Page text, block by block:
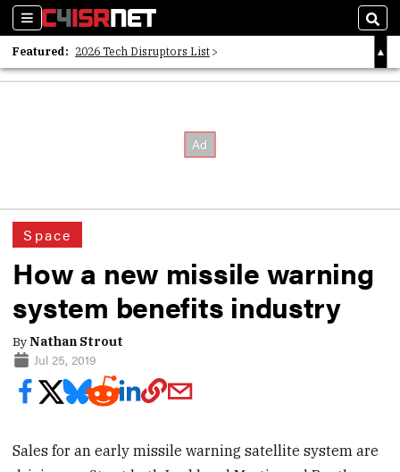
Sections
Featured: 2026 Tech Disruptors List
Whitepaper: Following the Digital Money
Space
How a new missile warning
system benefits industry
ByNathan Strout
Jul 25, 2019
Sales for an early missile warning satellite system are